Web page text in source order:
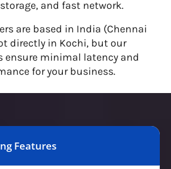
storage, and fast network.
are based in India (Chennai
directly in Kochi, but our
ensure minimal latency and
for your business.
Features